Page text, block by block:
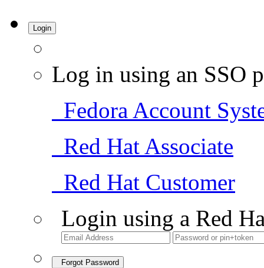
Login
Log in using an SSO
Fedora Account
Red Hat Associate
Red Hat Customer
Login using a Red
Forgot Password